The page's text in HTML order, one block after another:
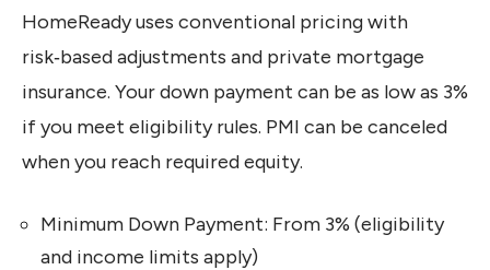
HomeReady uses conventional pricing with
risk‑based adjustments and private mortgage
insurance. Your down payment can be as low as 3%
if you meet eligibility rules. PMI can be canceled
when you reach required equity.
Minimum Down Payment: From 3% (eligibility
and income limits apply)